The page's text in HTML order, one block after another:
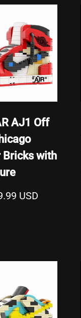
AJ1 Off
Bricks with
USD